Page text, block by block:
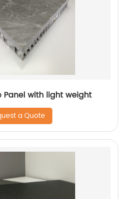
Panel with light weight
a Quote